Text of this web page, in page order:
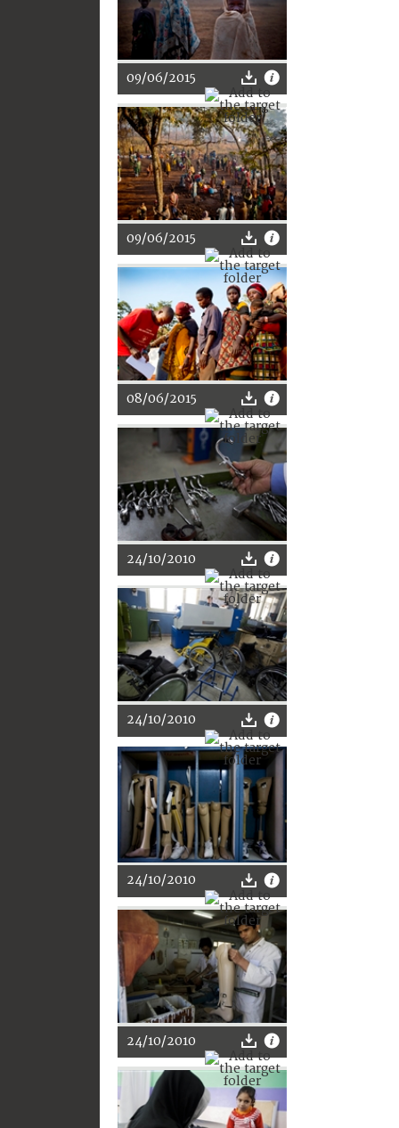
09/06/2015
09/06/2015
08/06/2015
24/10/2010
24/10/2010
24/10/2010
24/10/2010